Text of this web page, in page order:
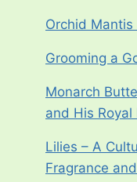
Orchid Mantis
Grooming a
Monarch
and His Royal
Lilies – A
Fragrance